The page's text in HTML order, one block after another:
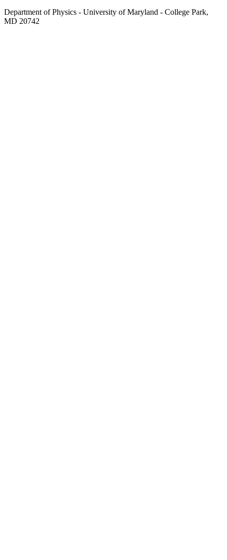
Department of Physics - University of Maryland - College Park,
MD 20742